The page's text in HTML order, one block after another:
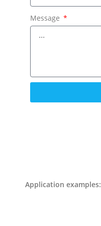
Message
Application examples: